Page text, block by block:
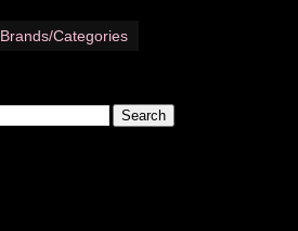
Brands/Categories